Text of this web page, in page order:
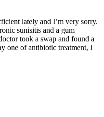
lately and I’m very sorry.
sunisitis and a gum
took a swap and found a
one of antibiotic treatment, I